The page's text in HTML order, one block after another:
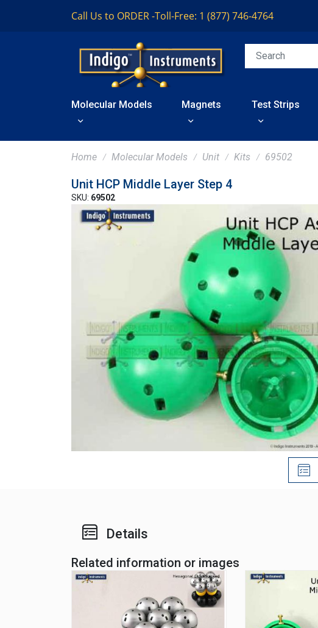
Call Us to ORDER -Toll-Free: 1 (877) 746-4764
Molecular Models Magnets Test Strips
Home Molecular Models Unit Kits 69502
Unit HCP Middle Layer Step 4
SKU: 69502
Details
Related information or images